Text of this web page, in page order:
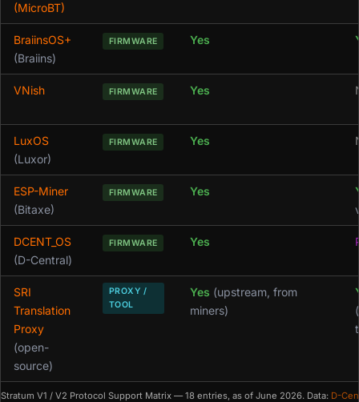
Stratum V1 / V2 Protocol Support Matrix — 18 entries, as of June 2026. Data: D-
(MicroBT)
BraiinsOS+
(Braiins)
FIRMWARE Yes
VNish FIRMWARE Yes
LuxOS
(Luxor)
FIRMWARE Yes
ESP-Miner
(Bitaxe)
FIRMWARE Yes
DCENT_OS
(D-Central)
FIRMWARE Yes
SRI
Translation
Proxy
(open-
source)
PROXY /
TOOL
Yes (upstream, from
miners)